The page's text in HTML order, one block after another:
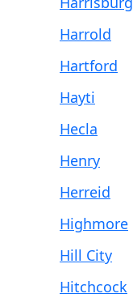
Harrold
Hartford
Hayti
Hecla
Henry
Herreid
Highmore
Hill City
Hitchcock